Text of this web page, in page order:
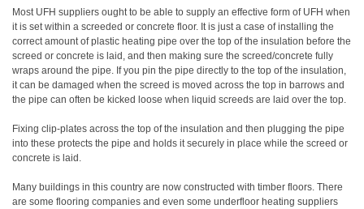
Most UFH suppliers ought to be able to supply an effective form of UFH when
it is set within a screeded or concrete floor. It is just a case of installing the
correct amount of plastic heating pipe over the top of the insulation before the
screed or concrete is laid, and then making sure the screed/concrete fully
wraps around the pipe. If you pin the pipe directly to the top of the insulation,
it can be damaged when the screed is moved across the top in barrows and
the pipe can often be kicked loose when liquid screeds are laid over the top.
Fixing clip-plates across the top of the insulation and then plugging the pipe
into these protects the pipe and holds it securely in place while the screed or
concrete is laid.
Many buildings in this country are now constructed with timber floors. There
are some flooring companies and even some underfloor heating suppliers